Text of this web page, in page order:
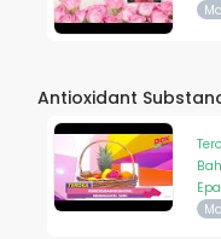
Antioxidant